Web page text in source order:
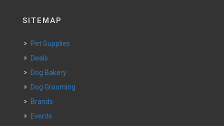
SITEMAP
Pet Supplies
Deals
Dog Bakery
Dog Grooming
Brands
Events